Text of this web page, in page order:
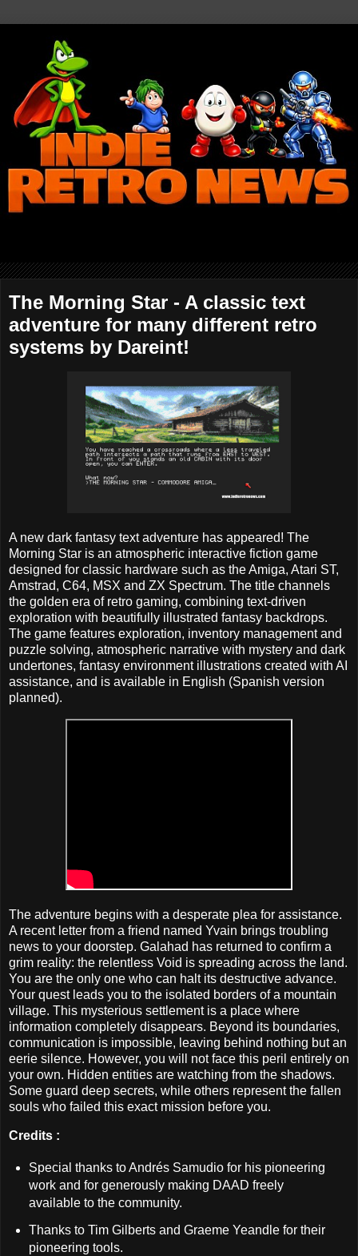
The Morning Star - A classic text
adventure for many different retro
systems by Dareint!
A new dark fantasy text adventure has appeared! The
Morning Star is an atmospheric interactive fiction game
designed for classic hardware such as the Amiga, Atari ST,
Amstrad, C64, MSX and ZX Spectrum. The title channels
the golden era of retro gaming, combining text-driven
exploration with beautifully illustrated fantasy backdrops.
The game features exploration, inventory management and
puzzle solving, atmospheric narrative with mystery and dark
undertones, fantasy environment illustrations created with AI
assistance, and is available in English (Spanish version
planned).
The adventure begins with a desperate plea for assistance.
A recent letter from a friend named Yvain brings troubling
news to your doorstep. Galahad has returned to confirm a
grim reality: the relentless Void is spreading across the land.
You are the only one who can halt its destructive advance.
Your quest leads you to the isolated borders of a mountain
village. This mysterious settlement is a place where
information completely disappears. Beyond its boundaries,
communication is impossible, leaving behind nothing but an
eerie silence. However, you will not face this peril entirely on
your own. Hidden entities are watching from the shadows.
Some guard deep secrets, while others represent the fallen
souls who failed this exact mission before you.
Credits :
Special thanks to Andrés Samudio for his pioneering
work and for generously making DAAD freely
available to the community.
Thanks to Tim Gilberts and Graeme Yeandle for their
pioneering tools.